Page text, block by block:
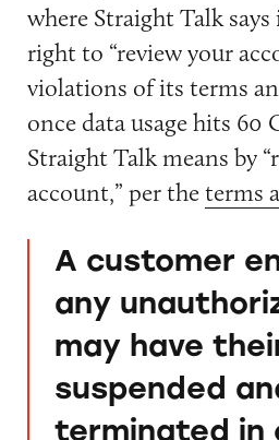
where Straight Talk says
right to “review your
violations of its terms
once data usage hits 60
Straight Talk means by
account,” per theterms
A customer
any
may have
suspended
terminated in